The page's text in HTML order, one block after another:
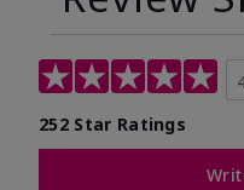
252 Star Ratings